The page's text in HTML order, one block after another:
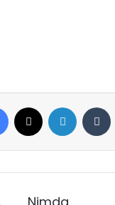
Facebook LinkedIn